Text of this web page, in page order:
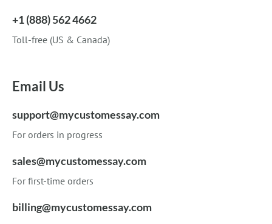
+1 (888) 562 4662
Toll-free (US & Canada)
Email Us
support@mycustomessay.com
For orders in progress
sales@mycustomessay.com
For first-time orders
billing@mycustomessay.com